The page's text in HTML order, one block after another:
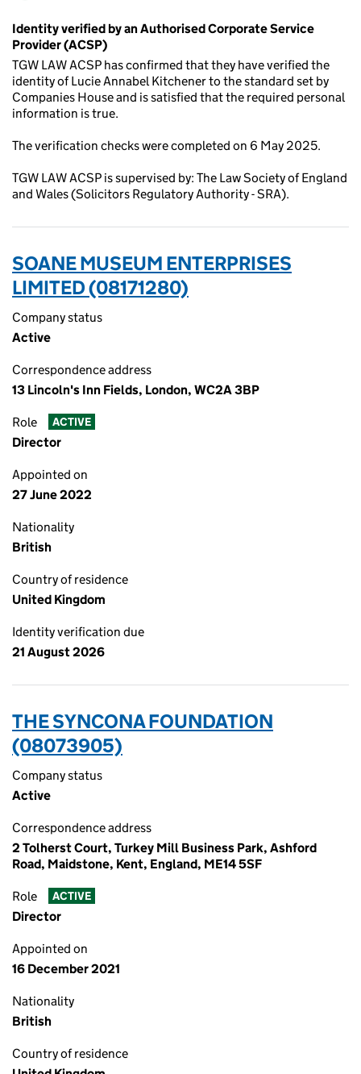
Identity verified by an Authorised Corporate Service
Provider (ACSP)
TGW LAW ACSP has confirmed that they have verified the
identity of Lucie Annabel Kitchener to the standard set by
Companies House and is satisfied that the required personal
information is true.
The verification checks were completed on 6 May 2025.
TGW LAW ACSP is supervised by: The Law Society of England
and Wales (Solicitors Regulatory Authority - SRA).
SOANE MUSEUM ENTERPRISES
LIMITED (08171280)
Company status
Active
Correspondence address
13 Lincoln's Inn Fields, London, WC2A 3BP
Role ACTIVE
Director
Appointed on
27 June 2022
Nationality
British
Country of residence
United Kingdom
Identity verification due
21 August 2026
THE SYNCONA FOUNDATION
(08073905)
Company status
Active
Correspondence address
2 Tolherst Court, Turkey Mill Business Park, Ashford
Road, Maidstone, Kent, England, ME14 5SF
Role ACTIVE
Director
Appointed on
16 December 2021
Nationality
British
Country of residence